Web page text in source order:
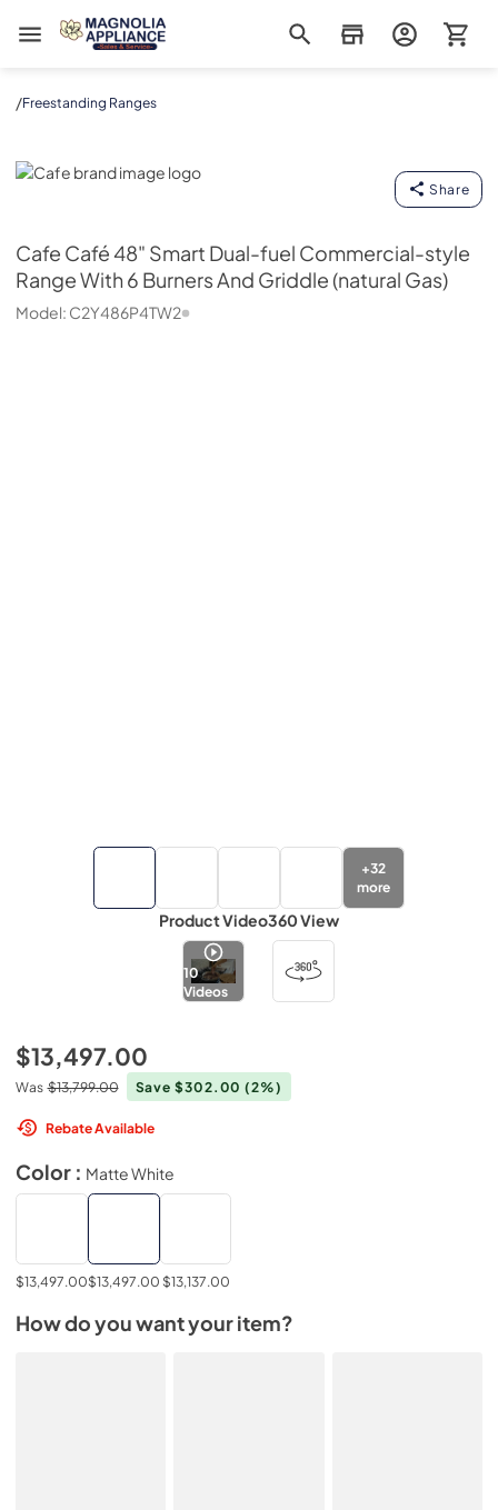
Magnolia Appliance
/Freestanding Ranges
Cafe
Share
Cafe Café 48" Smart Dual-fuel Commercial-style
Range With 6 Burners And Griddle (natural Gas)
Model: C2Y486P4TW2
+32
more
Product Video
10
Videos
360 View
$13,497.00
Was $13,799.00 Save $302.00(2%)
Rebate Available
Color : Matte White
$13,497.00$13,497.00 $13,137.00
How do you want your item?